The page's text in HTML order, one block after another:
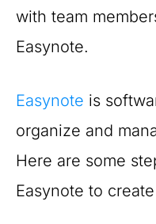
with team
Easynote.
Easynote is
organize and
Here are some
Easynote to